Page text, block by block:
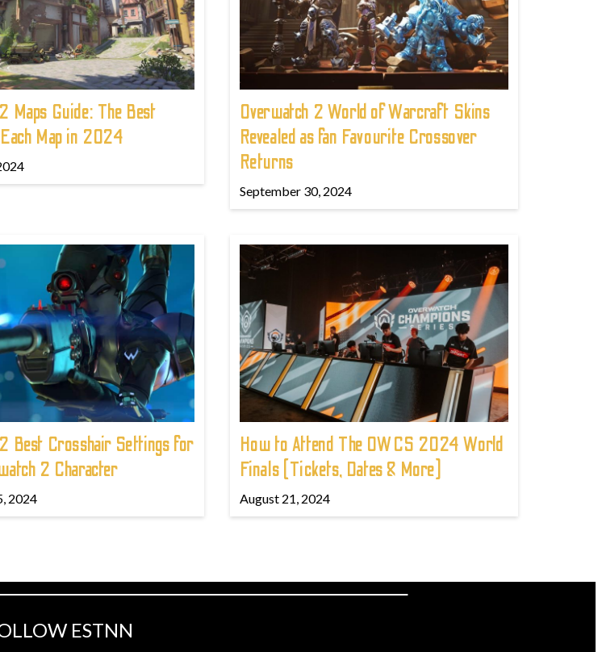
Maps Guide: The Best
Map in 2024
Overwatch 2 World of Warcraft Skins
Revealed as fan Favourite Crossover
Returns
September 30, 2024
Best Crosshair Settings for
2 Character
2024
How to Attend The OWCS 2024 World
Finals (Tickets, Dates & More)
August 21, 2024
ESTNN